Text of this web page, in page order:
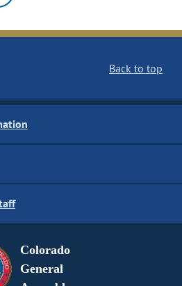
Back to top
Colorado
General